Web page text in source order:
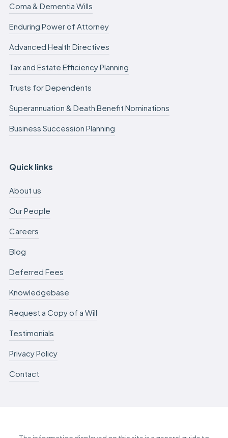
Coma & Dementia Wills
Enduring Power of Attorney
Advanced Health Directives
Tax and Estate Efficiency Planning
Trusts for Dependents
Superannuation & Death Benefit Nominations
Business Succession Planning
Quick links
About us
Our People
Careers
Blog
Deferred Fees
Knowledgebase
Request a Copy of a Will
Testimonials
Privacy Policy
Contact